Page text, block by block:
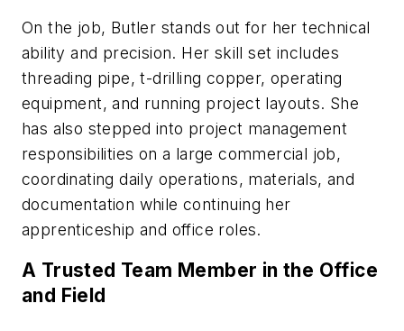
On the job, Butler stands out for her technical
ability and precision. Her skill set includes
threading pipe, t-drilling copper, operating
equipment, and running project layouts. She
has also stepped into project management
responsibilities on a large commercial job,
coordinating daily operations, materials, and
documentation while continuing her
apprenticeship and office roles.
A Trusted Team Member in the Office
and Field